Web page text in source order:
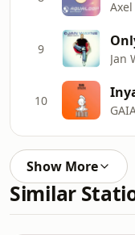
Axel
9
Jan
10
Show More
Similar